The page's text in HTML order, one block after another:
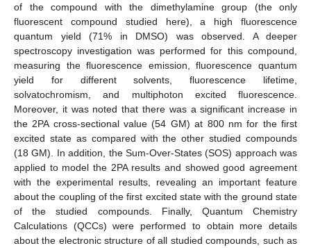
of the compound with the dimethylamine group (the only
fluorescent compound studied here), a high fluorescence
quantum yield (71% in DMSO) was observed. A deeper
spectroscopy investigation was performed for this compound,
measuring the fluorescence emission, fluorescence quantum
yield for different solvents, fluorescence lifetime,
solvatochromism, and multiphoton excited fluorescence.
Moreover, it was noted that there was a significant increase in
the 2PA cross-sectional value (54 GM) at 800 nm for the first
excited state as compared with the other studied compounds
(18 GM). In addition, the Sum-Over-States (SOS) approach was
applied to model the 2PA results and showed good agreement
with the experimental results, revealing an important feature
about the coupling of the first excited state with the ground state
of the studied compounds. Finally, Quantum Chemistry
Calculations (QCCs) were performed to obtain more details
about the electronic structure of all studied compounds, such as